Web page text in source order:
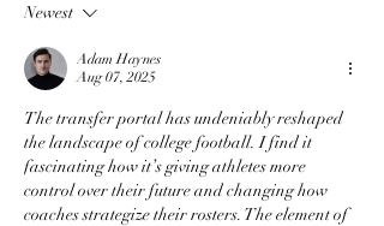
Newest
Adam Haynes
Aug 07, 2025
The transfer portal has undeniably reshaped
the landscape of college football. I find it
fascinating how it’s giving athletes more
control over their future and changing how
coaches strategize their rosters. The element of